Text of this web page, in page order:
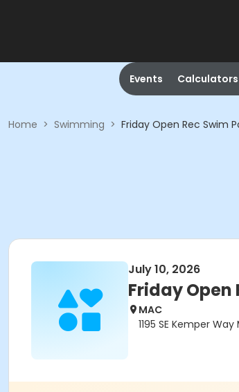
Events Calculators
Home > Swimming > Friday Open Rec Swim
July 10, 2026
Friday Open
MAC
1195 SE Kemper